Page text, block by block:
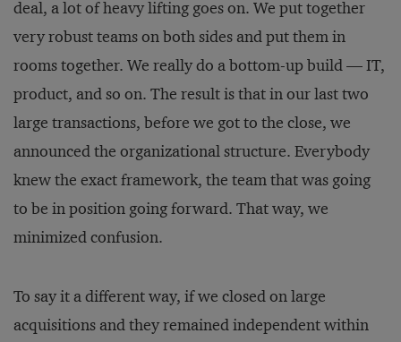
deal, a lot of heavy lifting goes on. We put together
very robust teams on both sides and put them in
rooms together. We really do a bottom-up build — IT,
product, and so on. The result is that in our last two
large transactions, before we got to the close, we
announced the organizational structure. Everybody
knew the exact framework, the team that was going
to be in position going forward. That way, we
minimized confusion.
To say it a different way, if we closed on large
acquisitions and they remained independent within